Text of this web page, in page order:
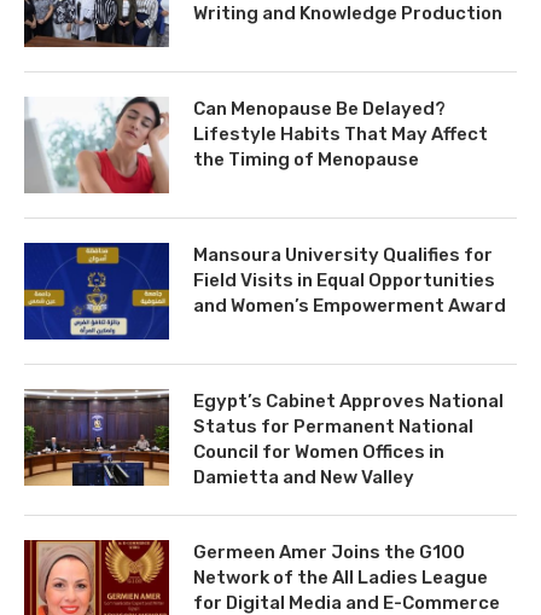
Writing and Knowledge Production
Can Menopause Be Delayed?
Lifestyle Habits That May Affect
the Timing of Menopause
Mansoura University Qualifies for
Field Visits in Equal Opportunities
and Women’s Empowerment Award
Egypt’s Cabinet Approves National
Status for Permanent National
Council for Women Offices in
Damietta and New Valley
Germeen Amer Joins the G100
Network of the All Ladies League
for Digital Media and E-Commerce